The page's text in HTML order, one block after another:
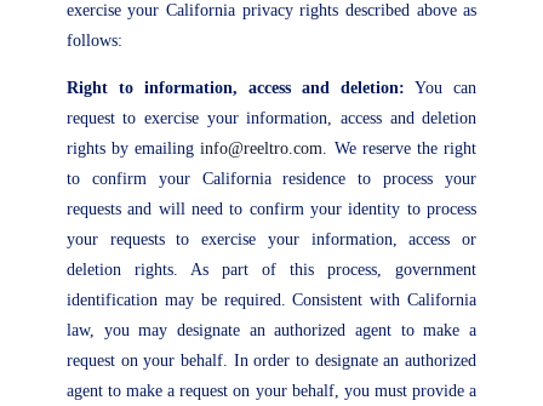
exercise your California privacy rights described above as
follows:
Right to information, access and deletion: You can
request to exercise your information, access and deletion
rights by emailinginfo@reeltro.com. We reserve the right
to confirm your California residence to process your
requests and will need to confirm your identity to process
your requests to exercise your information, access or
deletion rights. As part of this process, government
identification may be required. Consistent with California
law, you may designate an authorized agent to make a
request on your behalf. In order to designate an authorized
agent to make a request on your behalf, you must provide a